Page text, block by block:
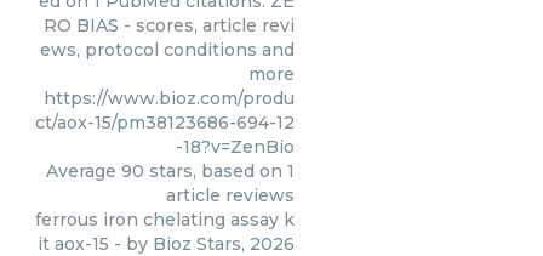
RO BIAS - scores, article revi
ews, protocol conditions and
more
https://www.bioz.com/produ
ct/aox-15/pm38123686-694-12
-18?v=ZenBio
Average 90 stars, based on 1
article reviews
ferrous iron chelating assay k
it aox-15 - by Bioz Stars, 2026